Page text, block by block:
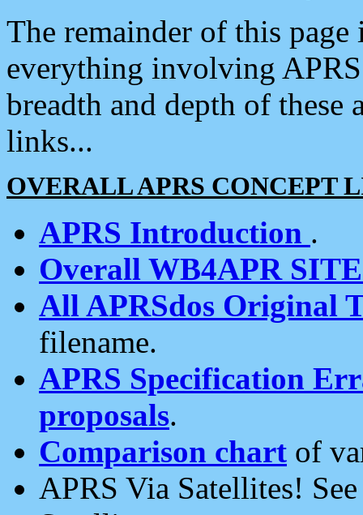
The remainder of this
everything involving
breadth and depth of
links...
OVERALL APRS CONCEPT
APRS Introduction .
Overall WB4APR
All APRSdos Original
filename.
APRS Specification
proposals.
Comparison chart of
APRS Via Satellites!